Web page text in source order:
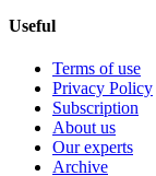
Useful
Terms of use
Privacy Policy
Subscription
About us
Our experts
Archive